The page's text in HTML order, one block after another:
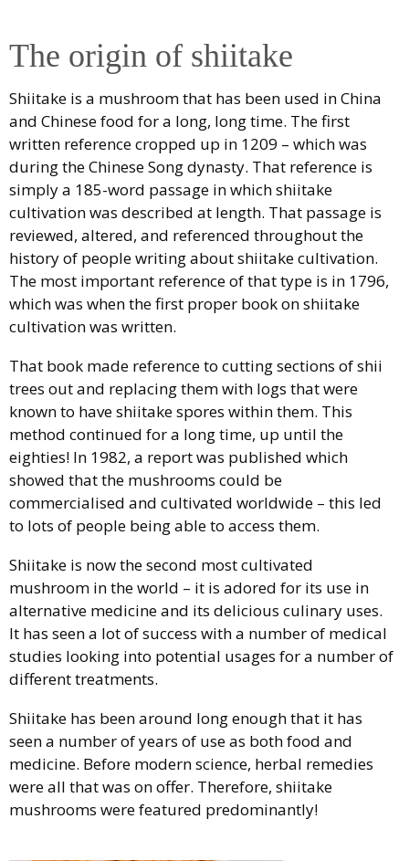
The origin of shiitake
Shiitake is a mushroom that has been used in China
and Chinese food for a long, long time. The first
written reference cropped up in 1209 – which was
during the Chinese Song dynasty. That reference is
simply a 185-word passage in which shiitake
cultivation was described at length. That passage is
reviewed, altered, and referenced throughout the
history of people writing about shiitake cultivation.
The most important reference of that type is in 1796,
which was when the first proper book on shiitake
cultivation was written.
That book made reference to cutting sections of shii
trees out and replacing them with logs that were
known to have shiitake spores within them. This
method continued for a long time, up until the
eighties! In 1982, a report was published which
showed that the mushrooms could be
commercialised and cultivated worldwide – this led
to lots of people being able to access them.
Shiitake is now the second most cultivated
mushroom in the world – it is adored for its use in
alternative medicine and its delicious culinary uses.
It has seen a lot of success with a number of medical
studies looking into potential usages for a number of
different treatments.
Shiitake has been around long enough that it has
seen a number of years of use as both food and
medicine. Before modern science, herbal remedies
were all that was on offer. Therefore, shiitake
mushrooms were featured predominantly!